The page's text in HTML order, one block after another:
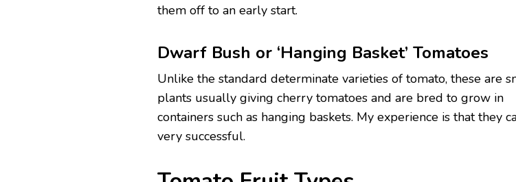
them off to an early start.
Dwarf Bush or ‘Hanging Basket’ Tomatoes
Unlike the standard determinate varieties of tomato, these are
plants usually giving cherry tomatoes and are bred to grow in
containers such as hanging baskets. My experience is that they
very successful.